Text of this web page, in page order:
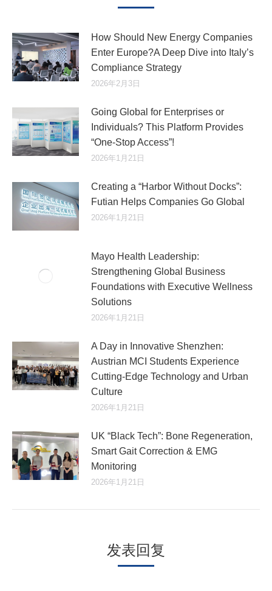
How Should New Energy Companies
Enter Europe?A Deep Dive into Italy’s
Compliance Strategy
2026年2月3日
Going Global for Enterprises or
Individuals? This Platform Provides
“One-Stop Access”!
2026年1月21日
Creating a “Harbor Without Docks”:
Futian Helps Companies Go Global
2026年1月21日
Mayo Health Leadership:
Strengthening Global Business
Foundations with Executive Wellness
Solutions
2026年1月21日
A Day in Innovative Shenzhen:
Austrian MCI Students Experience
Cutting-Edge Technology and Urban
Culture​
2026年1月21日
UK “Black Tech”: Bone Regeneration,
Smart Gait Correction & EMG
Monitoring
2026年1月21日
发表回复